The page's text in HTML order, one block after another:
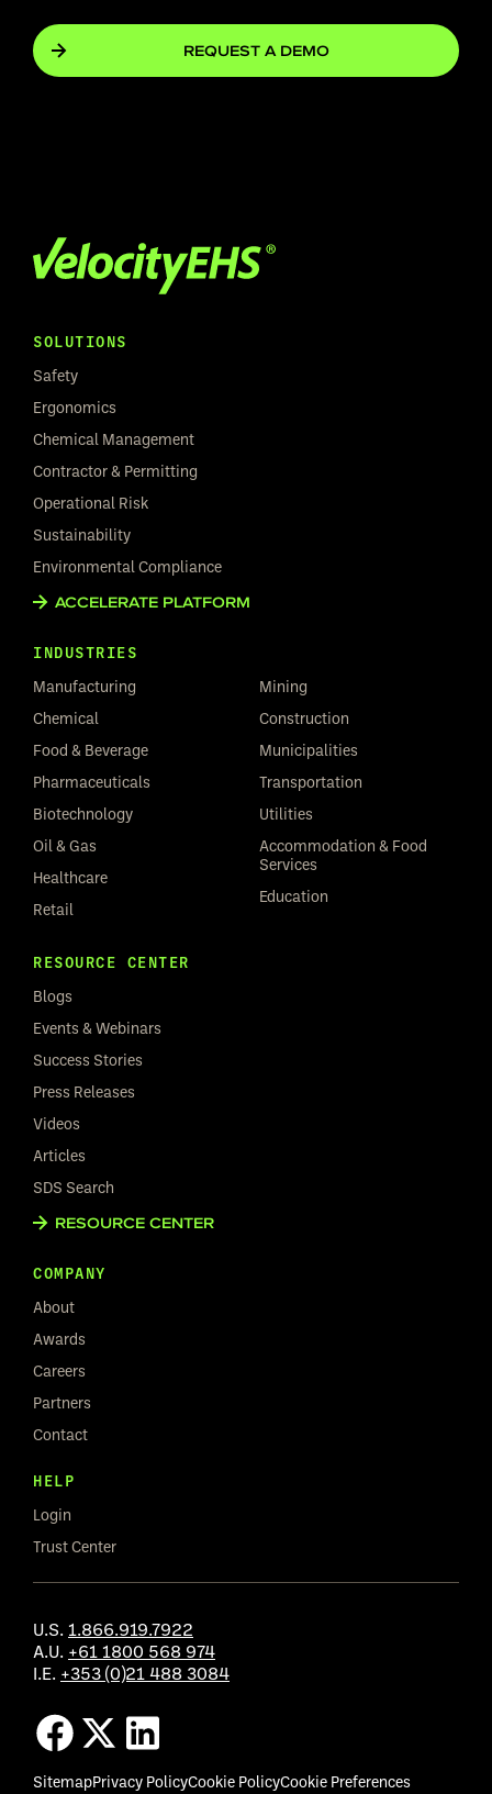
REQUEST A DEMO
SOLUTIONS
Safety
Ergonomics
Chemical Management
Contractor & Permitting
Operational Risk
Sustainability
Environmental Compliance
ACCELERATE PLATFORM
INDUSTRIES
Manufacturing
Chemical
Food & Beverage
Pharmaceuticals
Biotechnology
Oil & Gas
Healthcare
Retail
Mining
Construction
Municipalities
Transportation
Utilities
Accommodation & Food
Services
Education
RESOURCE CENTER
Blogs
Events & Webinars
Success Stories
Press Releases
Videos
Articles
SDS Search
RESOURCE CENTER
COMPANY
About
Awards
Careers
Partners
Contact
HELP
Login
Trust Center
U.S. 1.866.919.7922
A.U. +61 1800 568 974
I.E. +353 (0)21 488 3084
SitemapPrivacy PolicyCookie PolicyCookie Preferences